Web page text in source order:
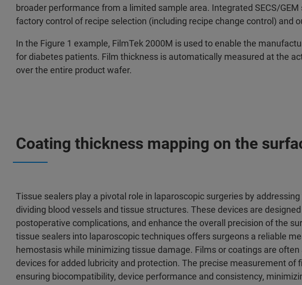
broader performance from a limited sample area. Integrated SECS/
factory control of recipe selection (including recipe change control) and
In the Figure 1 example, FilmTek 2000M is used to enable the
for diabetes patients. Film thickness is automatically measured at the
over the entire product wafer.
Coating thickness mapping on the
Tissue sealers play a pivotal role in laparoscopic surgeries by
dividing blood vessels and tissue structures. These devices are
postoperative complications, and enhance the overall precision of the
tissue sealers into laparoscopic techniques offers surgeons a reliable
hemostasis while minimizing tissue damage. Films or coatings are
devices for added lubricity and protection. The precise measurement of
ensuring biocompatibility, device performance and consistency,